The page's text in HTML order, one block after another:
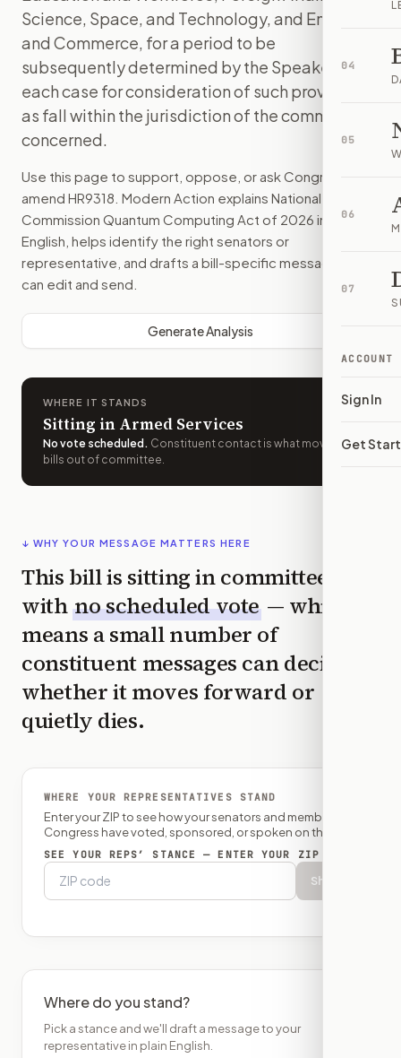
04
05
06
07
ACCOUNT
Sign In
Get
Science, Space, and Technology, and Energy
and Commerce, for a period to be
subsequently determined by the Speaker, in
each case for consideration of such provisions
as fall within the jurisdiction of the committee
concerned.
Use this page to support, oppose, or ask Congress to
amend HR9318 . Modern Action explains National Security
Commission Quantum Computing Act of 2026 in plain
English, helps identify the right senators or
representative, and drafts a bill-specific message you
can edit and send.
Generate Analysis
WHERE IT STANDS
Sitting in Armed Services
No vote scheduled . Constituent contact is what moves
bills out of committee.
↓ WHY YOUR MESSAGE MATTERS HERE
This bill is sitting in committee
with no scheduled vote — which
means a small number of
constituent messages can decide
whether it moves forward or
quietly dies.
WHERE YOUR REPRESENTATIVES STAND
Enter your ZIP to see how your senators and member of
Congress have voted, sponsored, or spoken on this bill.
SEE YOUR REPS’ STANCE — ENTER YOUR ZIP
Show
Where do you stand?
Pick a stance and we'll draft a message to your
representative in plain English.